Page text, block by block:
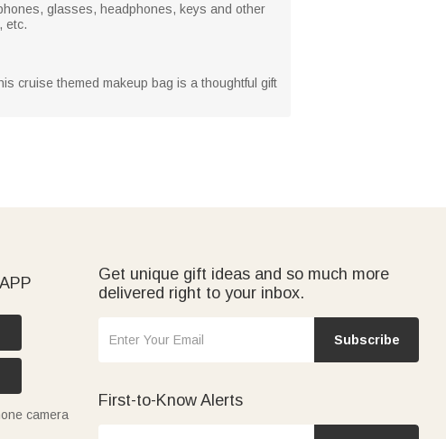
glasses, headphones, keys and other
etc.
cruise themed makeup bag is a thoughtful gift
camera
Get unique gift ideas and so much more
delivered right to your inbox.
Subscribe
First-to-Know Alerts